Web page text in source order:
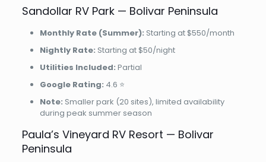
Sandollar RV Park — Bolivar Peninsula
Monthly Rate (Summer): Starting at $550/month
Nightly Rate: Starting at $50/night
Utilities Included: Partial
Google Rating: 4.6 ⭐
Note: Smaller park (20 sites), limited availability
during peak summer season
Paula’s Vineyard RV Resort — Bolivar
Peninsula